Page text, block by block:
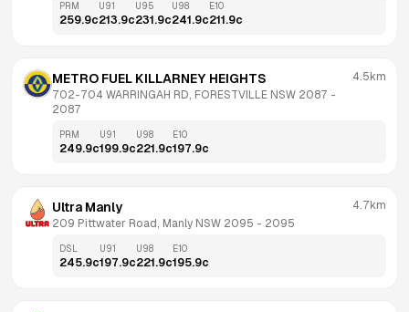
PRM
259.9c
U91
213.9c
U95
231.9c
U98
241.9c
E10
211.9c
METRO FUEL KILLARNEY HEIGHTS
702-704 WARRINGAH RD, FORESTVILLE NSW 2087
2087
4.5km
PRM
249.9c
U91
199.9c
U98
221.9c
E10
197.9c
Ultra Manly
209 Pittwater Road, Manly NSW 2095 - 2095
4.7km
DSL
245.9c
U91
197.9c
U98
221.9c
E10
195.9c